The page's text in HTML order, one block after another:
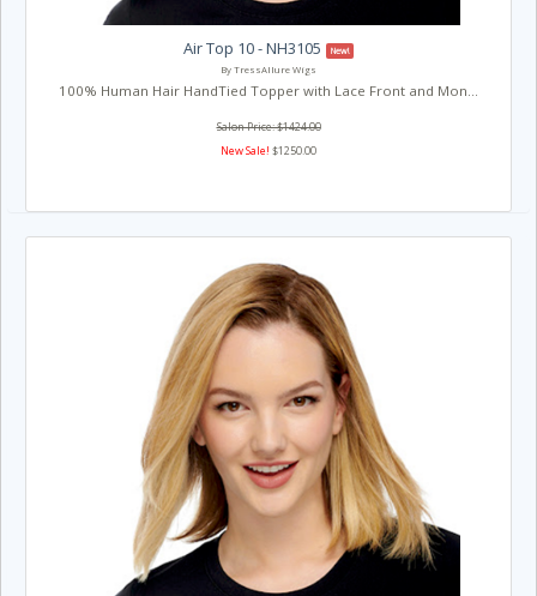
Air Top 10 - NH3105
New!
By TressAllure Wigs
100% Human Hair HandTied Topper with Lace Front and Mon...
Salon Price: $1424.00
New Sale! $1250.00